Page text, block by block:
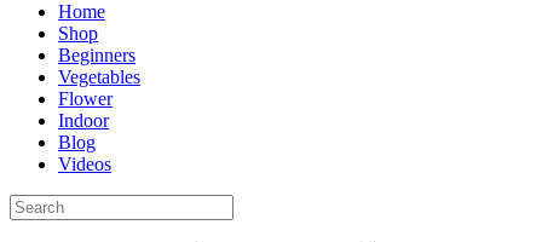
Home
Shop
Beginners
Vegetables
Flower
Indoor
Blog
Videos